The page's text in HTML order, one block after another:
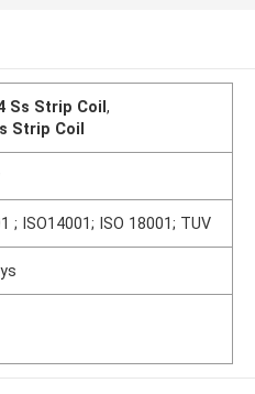
Ss Strip Coil,
Strip Coil
; ISO14001; ISO 18001; TUV